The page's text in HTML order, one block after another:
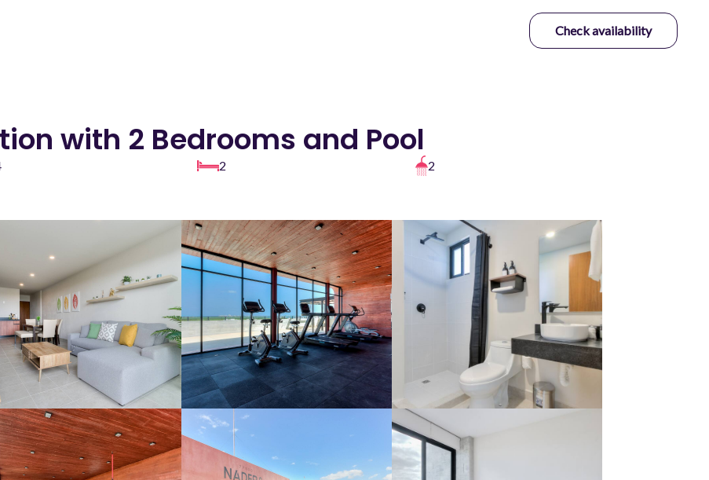
Check availability
with 2 Bedrooms and Pool
2 2